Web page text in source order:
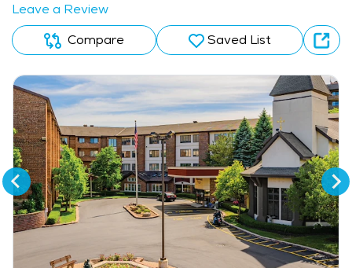
Leave a Review
Compare
Saved List